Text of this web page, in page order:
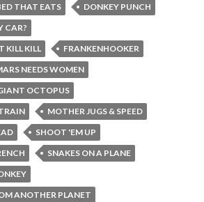
THAT EATS
DONKEY PUNCH
CAR?
KILL KILL
FRANKENHOOKER
NEEDS WOMEN
OCTOPUS
MOTHER JUGS & SPEED
SHOOT 'EM UP
SNAKES ON A PLANE
ANOTHER PLANET